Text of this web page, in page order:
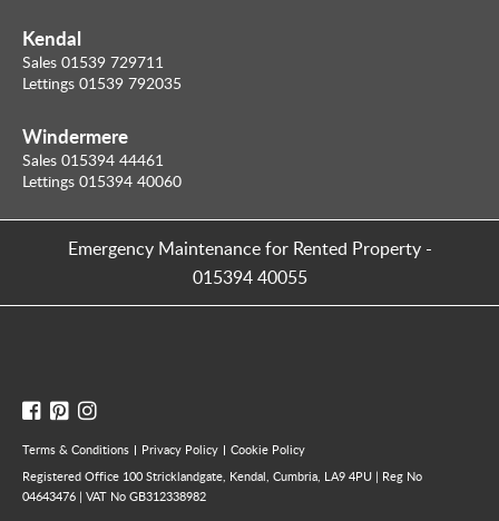
Kendal
Sales 01539 729711
Lettings 01539 792035
Windermere
Sales 015394 44461
Lettings 015394 40060
Emergency Maintenance for Rented Property-
015394 40055
Terms & Conditions Privacy Policy
Cookie Policy
Registered Office 100 Stricklandgate, Kendal, Cumbria, LA9 4PU | Reg No
04643476 | VAT No GB312338982